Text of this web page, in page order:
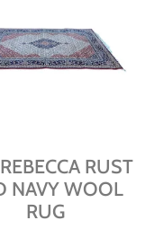
RUST
NAVY WOOL
RUG